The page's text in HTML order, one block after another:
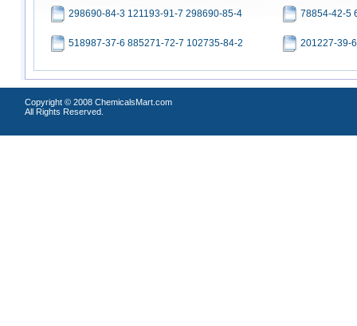
298690-84-3 121193-91-7 298690-85-4 78854-42-5
518987-37-6 885271-72-7 102735-84-2 201227-39-
Copyright © 2008 ChemicalsMart.com
All Rights Reserved.